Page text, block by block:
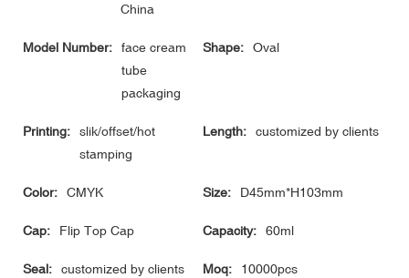
China
Model Number:
face cream
tube
packaging
Shape: Oval
Printing:
slik/offset/hot
stamping
Length: customized by clients
Color: CMYK Size: D45mm*H103mm
Cap: Flip Top Cap Capacity: 60ml
Seal: customized by clients Moq: 10000pcs